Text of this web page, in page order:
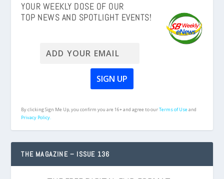
YOUR WEEKLY DOSE OF OUR
TOP NEWS AND SPOTLIGHT EVENTS!
By clicking Sign Me Up, you confirm you are 16+ and agree to ourTerms of Useand
Privacy Policy.
THE MAGAZINE – ISSUE 136